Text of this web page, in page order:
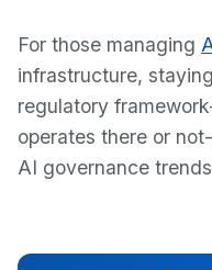
For those managing
infrastructure,
regulatory
operates there or
AI governance